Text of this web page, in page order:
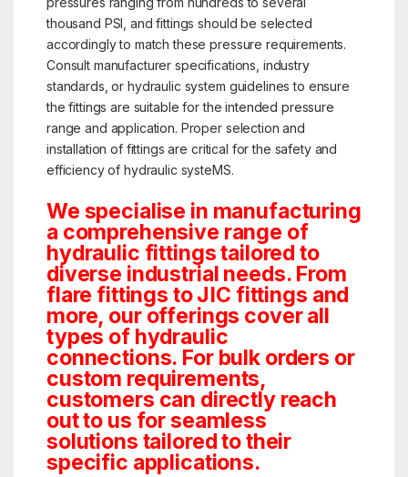
thousand PSI, and fittings should be selected
accordingly to match these pressure requirements.
Consult manufacturer specifications, industry
standards, or hydraulic system guidelines to ensure
the fittings are suitable for the intended pressure
range and application. Proper selection and
installation of fittings are critical for the safety and
efficiency of hydraulic systeMS.
We specialise in manufacturing
a comprehensive range of
hydraulic fittings tailored to
diverse industrial needs. From
flare fittings to JIC fittings and
more, our offerings cover all
types of hydraulic
connections. For bulk orders or
custom requirements,
customers can directly reach
out to us for seamless
solutions tailored to their
specific applications.